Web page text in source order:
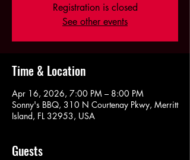
Registration is closed
See other events
Time & Location
Apr 16, 2026, 7:00 PM – 8:00 PM
Sonny's BBQ, 310 N Courtenay Pkwy, Merritt
Island, FL 32953, USA
Guests